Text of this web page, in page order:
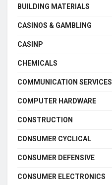
BUILDING MATERIALS
CASINOS & GAMBLING
CASINP
CHEMICALS
COMMUNICATION SERVICES
COMPUTER HARDWARE
CONSTRUCTION
CONSUMER CYCLICAL
CONSUMER DEFENSIVE
CONSUMER ELECTRONICS